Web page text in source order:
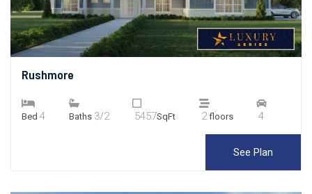
Rushmore
Bed 4 Baths 3/2 5457SqFt 2floors 4
See Plan